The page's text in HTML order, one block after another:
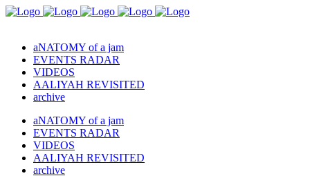
aNATOMY of a jam
EVENTS RADAR
VIDEOS
AALIYAH REVISITED
archive
aNATOMY of a jam
EVENTS RADAR
VIDEOS
AALIYAH REVISITED
archive